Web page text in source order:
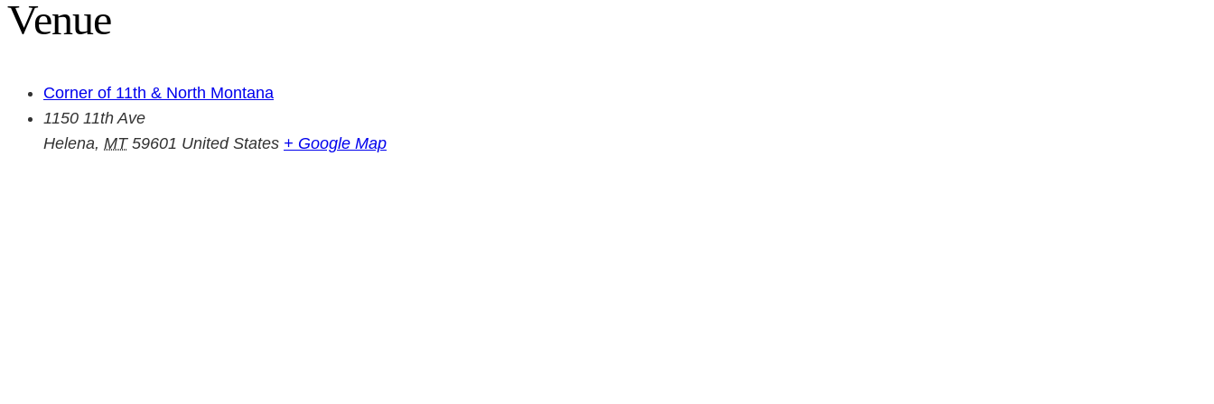
Venue
Corner of 11th & North Montana
1150 11th Ave
Helena, MT 59601 United States + Google Map